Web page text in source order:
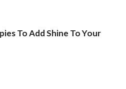
To Add Shine To Your